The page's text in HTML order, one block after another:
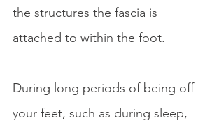
the structures the fascia is
attached to within the foot.
During long periods of being off
your feet, such as during sleep,